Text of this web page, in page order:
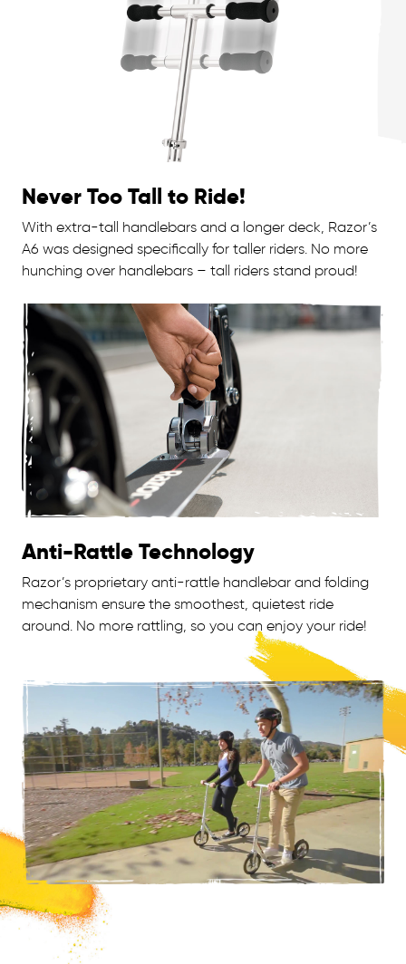
Never Too Tall to Ride!
With extra-tall handlebars and a longer deck, Razor’s
A6 was designed specifically for taller riders. No more
hunching over handlebars – tall riders stand proud!
Anti-Rattle Technology
Razor’s proprietary anti-rattle handlebar and folding
mechanism ensure the smoothest, quietest ride
around. No more rattling, so you can enjoy your ride!